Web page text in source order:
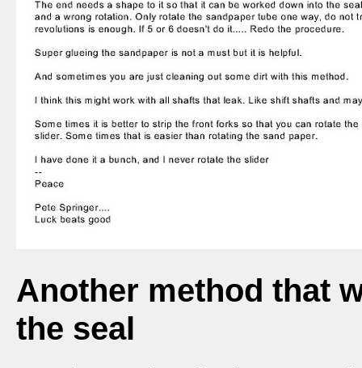
Another method that
the seal